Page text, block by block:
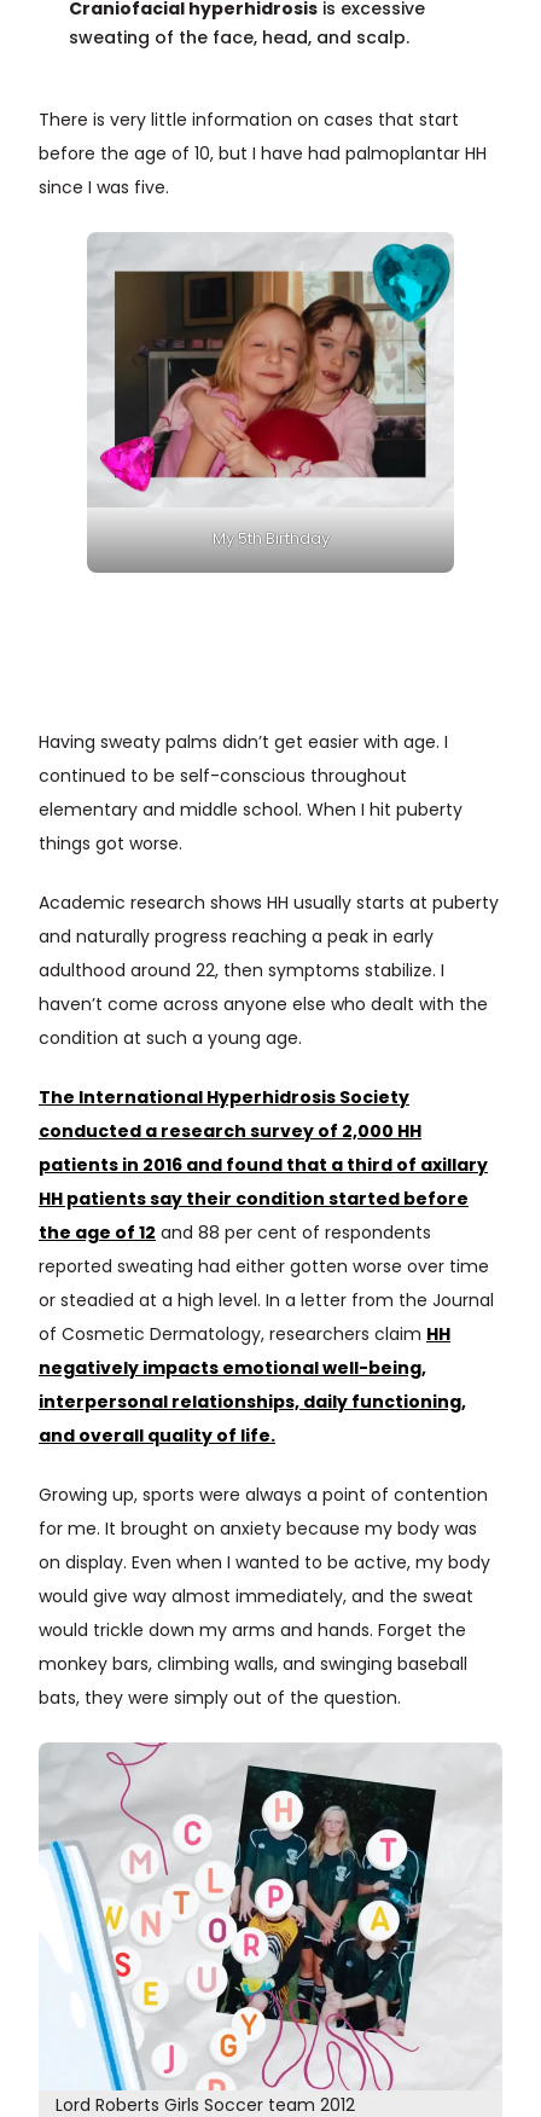
Craniofacial hyperhidrosisis excessive
sweating of the face, head, and scalp.
There is very little information on cases that start
before the age of 10, but I have had palmoplantar HH
since I was five.
My 5th Birthday
Having sweaty palms didn’t get easier with age. I
continued to be self-conscious throughout
elementary and middle school. When I hit puberty
things got worse.
Academic research shows HH usually starts at puberty
and naturally progress reaching a peak in early
adulthood around 22, then symptoms stabilize. I
haven’t come across anyone else who dealt with the
condition at such a young age.
The International Hyperhidrosis Society
conducted a research survey of 2,000 HH
patients in 2016 and found that a third of axillary
HH patients say their condition started before
the age of 12 and 88 per cent of respondents
reported sweating had either gotten worse over time
or steadied at a high level. In a letter from the Journal
of Cosmetic Dermatology, researchers claim HH
negatively impacts emotional well-being,
interpersonal relationships, daily functioning,
and overall quality of life.
Growing up, sports were always a point of contention
for me. It brought on anxiety because my body was
on display. Even when I wanted to be active, my body
would give way almost immediately, and the sweat
would trickle down my arms and hands. Forget the
monkey bars, climbing walls, and swinging baseball
bats, they were simply out of the question.
Lord Roberts Girls Soccer team 2012